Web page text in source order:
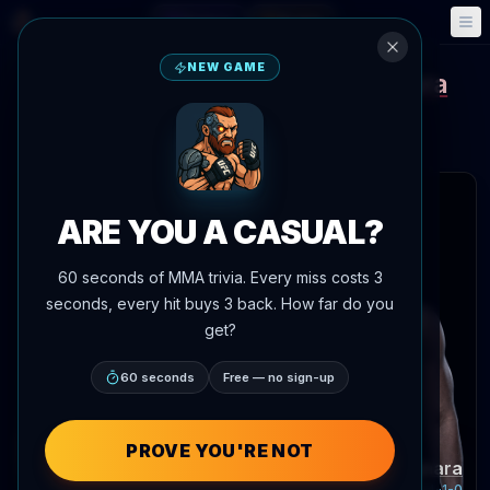
🎮 Fantasy 📅 Events
Amanda LemosvsAlexia Thainara
UFC Gamrot vs Salkilld
Meta APEX, Las Vegas, Nevada, United States
Amanda Lemos Alexia Thainara
NEW GAME
ARE YOU A CASUAL?
60 seconds of MMA trivia. Every miss costs 3
seconds, every hit buys 3 back. How far do you
get?
60 seconds Free — no sign-up
PROVE YOU'RE NOT